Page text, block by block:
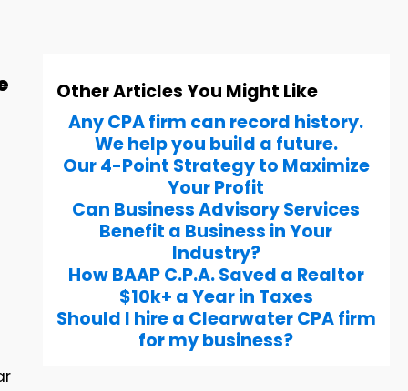
Other Articles You Might Like
Any CPA firm can record history.
We help you build a future.
Our 4-Point Strategy to Maximize
Your Profit
Can Business Advisory Services
Benefit a Business in Your
Industry?
How BAAP C.P.A. Saved a Realtor
$10k+ a Year in Taxes
Should I hire a Clearwater CPA firm
for my business?